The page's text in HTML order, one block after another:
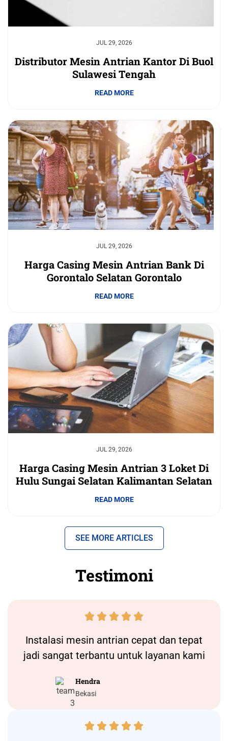
JUL 29, 2026
Distributor Mesin Antrian Kantor Di Buol
Sulawesi Tengah
READ MORE
JUL 29, 2026
Harga Casing Mesin Antrian Bank Di
Gorontalo Selatan Gorontalo
READ MORE
JUL 29, 2026
Harga Casing Mesin Antrian 3 Loket Di
Hulu Sungai Selatan Kalimantan Selatan
READ MORE
SEE MORE ARTICLES
Testimoni
    
Instalasi mesin antrian cepat dan tepat
jadi sangat terbantu untuk layanan kami
Hendra
Bekasi
    